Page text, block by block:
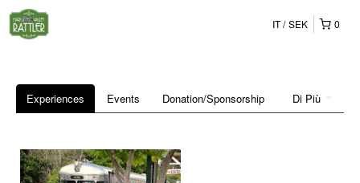
0
IT SEK
Di Più
Experiences Events Donation/Sponsorship